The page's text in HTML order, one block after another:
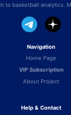
to basketball analytics.
Navigation
Home Page
VIP Subscription
About Project
Help & Contact